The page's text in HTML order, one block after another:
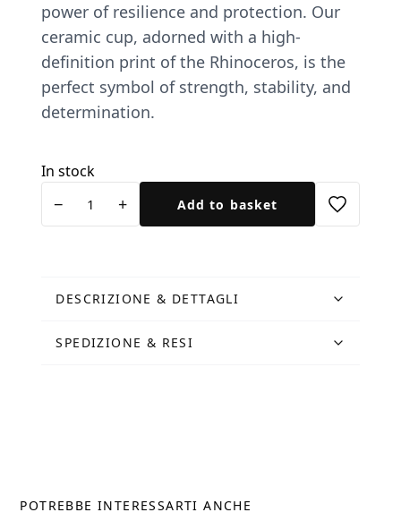
power of resilience and protection. Our
ceramic cup, adorned with a high-
definition print of the Rhinoceros, is the
perfect symbol of strength, stability, and
determination.
In stock
Rinoceronte
− + Add to basket
DESCRIZIONE & DETTAGLI
SPEDIZIONE & RESI
POTREBBE INTERESSARTI ANCHE